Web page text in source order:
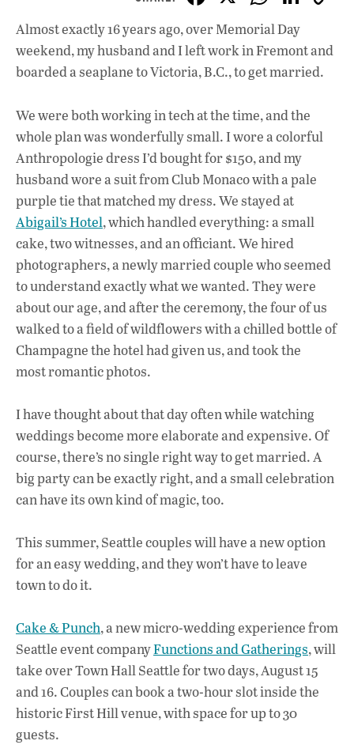
ac
e
b
o
k
h
at
s
p
p
k
e
n
Almost exactly 16 years ago, over Memorial Day
weekend, my husband and I left work in Fremont and
boarded a seaplane to Victoria, B.C., to get married.
We were both working in tech at the time, and the
whole plan was wonderfully small. I wore a colorful
Anthropologie dress I’d bought for $150, and my
husband wore a suit from Club Monaco with a pale
purple tie that matched my dress. We stayed at
Abigail’s Hotel, which handled everything: a small
cake, two witnesses, and an officiant. We hired
photographers, a newly married couple who seemed
to understand exactly what we wanted. They were
about our age, and after the ceremony, the four of us
walked to a field of wildflowers with a chilled bottle of
Champagne the hotel had given us, and took the
most romantic photos.
I have thought about that day often while watching
weddings become more elaborate and expensive. Of
course, there’s no single right way to get married. A
big party can be exactly right, and a small celebration
can have its own kind of magic, too.
This summer, Seattle couples will have a new option
for an easy wedding, and they won’t have to leave
town to do it.
Cake & Punch, a new micro-wedding experience from
Seattle event companyFunctions and Gatherings, will
take over Town Hall Seattle for two days, August 15
and 16. Couples can book a two-hour slot inside the
historic First Hill venue, with space for up to 30
guests.